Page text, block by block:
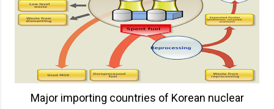
Major importing countries of Korean nuclear